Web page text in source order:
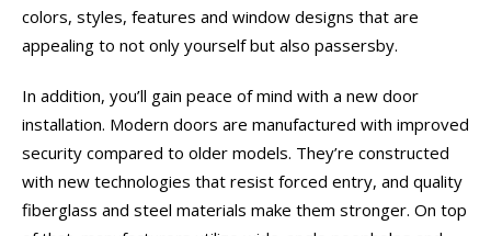
colors, styles, features and window designs that are
appealing to not only yourself but also passersby.
In addition, you’ll gain peace of mind with a new door
installation. Modern doors are manufactured with improved
security compared to older models. They’re constructed
with new technologies that resist forced entry, and quality
fiberglass and steel materials make them stronger. On top